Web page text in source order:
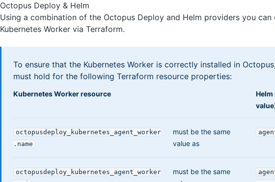
Octopus Deploy & Helm
Using a combination of the Octopus Deploy and Helm providers you
Kubernetes Worker via Terraform.
To ensure that the Kubernetes Worker is correctly installed in
must hold for the following Terraform resource properties:
Kubernetes Worker resource
octopusdeploy_kubernetes_agent_worker
.name
must be the same
value as
octopusdeploy_kubernetes_agent_worker
must be the same